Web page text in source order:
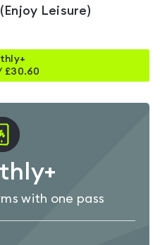
Leisure)
£30.60
with one pass